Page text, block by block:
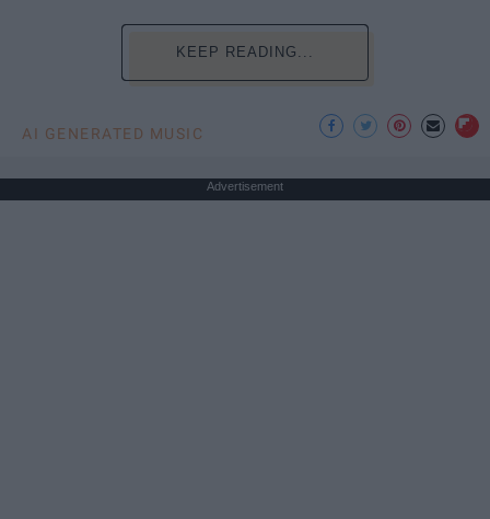
KEEP READING...
AI GENERATED MUSIC
Advertisement